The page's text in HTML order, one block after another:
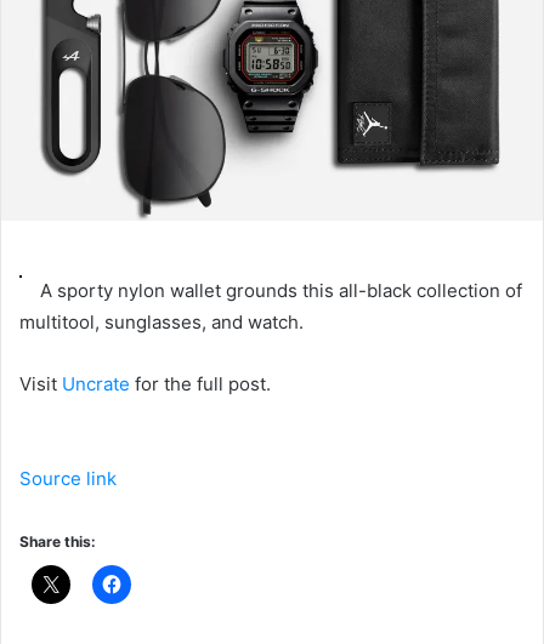
A sporty nylon wallet grounds this all-black collection of
multitool, sunglasses, and watch.
Visit Uncrate for the full post.
Source link
Share this: